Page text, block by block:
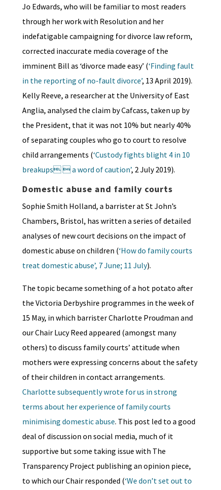
Jo Edwards, who will be familiar to most readers
through her work with Resolution and her
indefatigable campaigning for divorce law reform,
corrected inaccurate media coverage of the
imminent Bill as ‘divorce made easy’ (‘Finding fault
in the reporting of no-fault divorce’, 13 April 2019).
Kelly Reeve, a researcher at the University of East
Anglia, analysed the claim by Cafcass, taken up by
the President, that it was not 10% but nearly 40%
of separating couples who go to court to resolve
child arrangements (‘Custody fights blight 4 in 10
breakups  a word of caution’, 2 July 2019).
Domestic abuse and family courts
Sophie Smith Holland, a barrister at St John’s
Chambers, Bristol, has written a series of detailed
analyses of new court decisions on the impact of
domestic abuse on children (‘How do family courts
treat domestic abuse’, 7 June; 11 July).
The topic became something of a hot potato after
the Victoria Derbyshire programmes in the week of
15 May, in which barrister Charlotte Proudman and
our Chair Lucy Reed appeared (amongst many
others) to discuss family courts’ attitude when
mothers were expressing concerns about the safety
of their children in contact arrangements.
Charlotte subsequently wrote for us in strong
terms about her experience of family courts
minimising domestic abuse. This post led to a good
deal of discussion on social media, much of it
supportive but some taking issue with The
Transparency Project publishing an opinion piece,
to which our Chair responded (‘We don’t set out to